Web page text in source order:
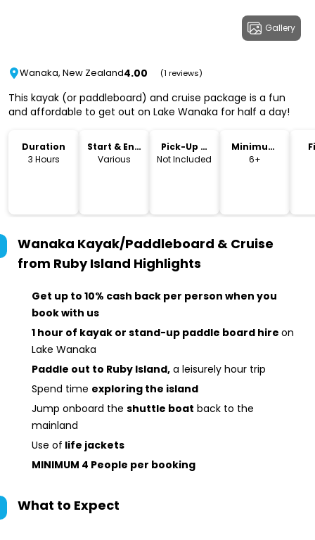
Gallery
Wanaka, New Zealand4.00 (1 reviews)
This kayak (or paddleboard) and cruise package is a fun
and affordable to get out on Lake Wanaka for half a day!
Duration
3 Hours
Start & End
Time
Various
Pick-Up &
Drop-Off
Not Included
Minimum
Age
6+
Wanaka Kayak/Paddleboard & Cruise
from Ruby Island Highlights
Get up to 10% cash back per person when you
book with us
1 hour of kayak or stand-up paddle board hire on
Lake Wanaka
Paddle out to Ruby Island, a leisurely hour trip
Spend time exploring the island
Jump onboard the shuttle boat back to the
mainland
Use of life jackets
MINIMUM 4 People per booking
What to Expect